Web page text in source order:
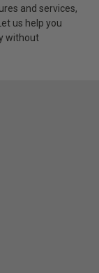
and services,
us help you
without